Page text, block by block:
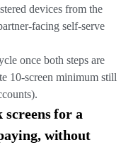
devices from the
facing self-serve
once both steps are
10-screen minimum still
for a
without